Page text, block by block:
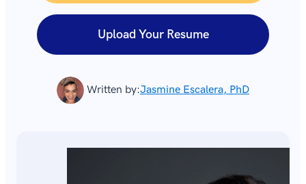
Written by:Jasmine Escalera, PhD
Upload Your Resume